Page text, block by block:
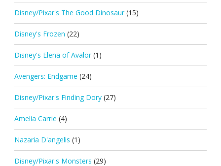
Disney/Pixar's The Good Dinosaur (15)
Disney's Frozen (22)
Disney's Elena of Avalor (1)
Avengers: Endgame (24)
Disney/Pixar's Finding Dory (27)
Amelia Carrie (4)
Nazaria D'angelis (1)
Disney/Pixar's Monsters (29)